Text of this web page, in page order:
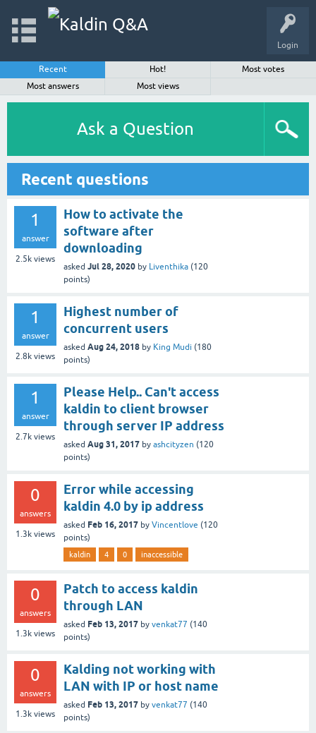
Login
Recent Hot!
Most votes
Most answers
Most views
Ask a Question
Recent questions
1
answer
2.5k views
How to activate the
software after
downloading
asked Jul 28, 2020 by Liventhika (120
points)
1
answer
2.8k views
Highest number of
concurrent users
asked Aug 24, 2018 by King Mudi (180
points)
1
answer
2.7k views
Please Help.. Can't access
kaldin to client browser
through server IP address
asked Aug 31, 2017 by ashcityzen (120
points)
0
answers
1.3k views
Error while accessing
kaldin 4.0 by ip address
asked Feb 16, 2017 by Vincentlove (120
points)
kaldin 4 0 inaccessible
0
answers
1.3k views
Patch to access kaldin
through LAN
asked Feb 13, 2017 by venkat77 (140
points)
0
answers
1.3k views
Kalding not working with
LAN with IP or host name
asked Feb 13, 2017 by venkat77 (140
points)